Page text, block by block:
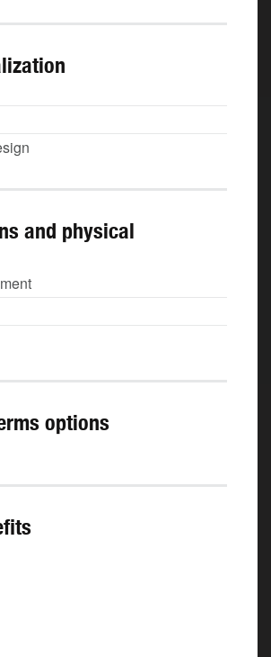
and physical
options